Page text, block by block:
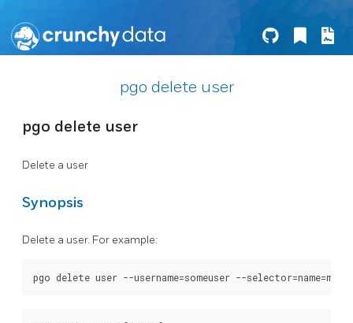
pgo delete user
pgo delete user
Delete a user
Synopsis
Delete a user. For example: